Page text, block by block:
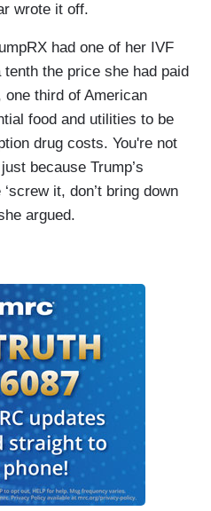
wrote it off.
had one of her IVF
the price she had paid
one third of American
food and utilities to be
drug costs. You're not
because Trump’s
it, don’t bring down
argued.